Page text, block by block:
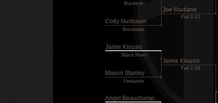
Buckeye
Cody Nusbaum
Brookside
Jamie Kiousis
Black River
Mason Stanley
Firelands
Angel Beauchamp
Joe Maitland
Fall 3:12
Jamie Kiousis
Fall 2:38